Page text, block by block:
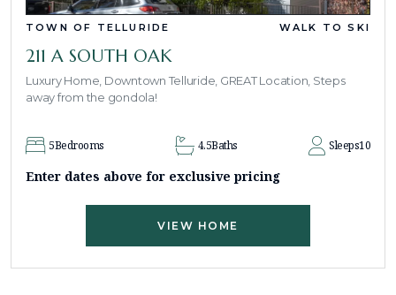
TOWN OF TELLURIDE WALK TO SKI
211 A SOUTH OAK
Luxury Home, Downtown Telluride, GREAT Location, Steps
away from the gondola!
5Bedrooms 4.5Baths Sleeps10
Enter dates above for exclusive pricing
VIEW HOME